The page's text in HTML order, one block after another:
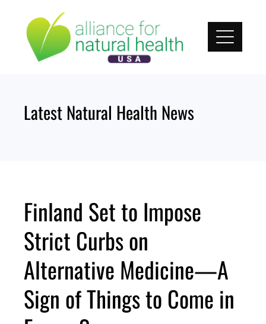
content
Latest Natural Health News
Finland Set to Impose
Strict Curbs on
Alternative Medicine—A
Sign of Things to Come in